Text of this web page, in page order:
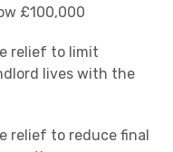
£100,000
relief to limit
lives with the
relief to reduce final